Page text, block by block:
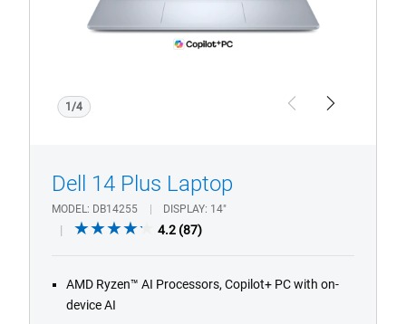
fingerprint
reader
PC
logo.
1/4 PreviousNext
Dell 14 Plus Laptop
MODEL DB14255 DISPLAY 14"
4.2 (87)
5
AMD Ryzen™ AI Processors, Copilot+ PC with on-
device AI